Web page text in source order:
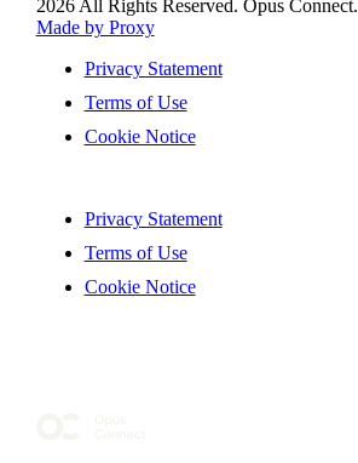
2026 All Rights Reserved. Opus Connect.
Made by Proxy
Privacy Statement
Terms of Use
Cookie Notice
Privacy Statement
Terms of Use
Cookie Notice